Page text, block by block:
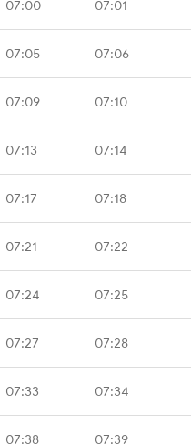
07:00 07:01
07:05 07:06
07:09 07:10
07:13 07:14
07:17 07:18
07:21 07:22
07:24 07:25
07:27 07:28
07:33 07:34
07:38 07:39